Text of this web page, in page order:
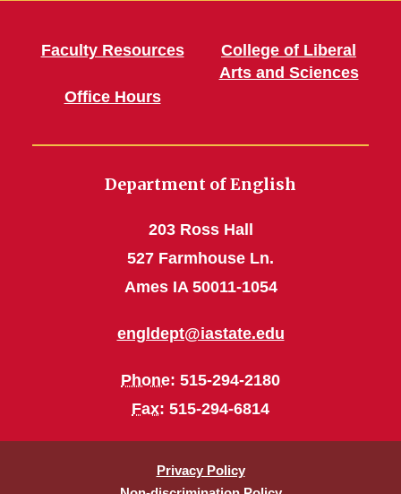
Faculty Resources
Office Hours
College of Liberal
Arts and Sciences
Department of English
203 Ross Hall
527 Farmhouse Ln.
Ames IA 50011-1054
engldept@iastate.edu
Phone: 515-294-2180
Fax: 515-294-6814
Privacy Policy